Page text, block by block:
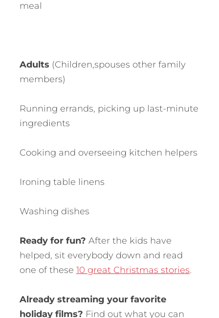
meal
Adults (Children,spouses other family
members)
Running errands, picking up last-minute
ingredients
Cooking and overseeing kitchen helpers
Ironing table linens
Washing dishes
Ready for fun? After the kids have
helped, sit everybody down and read
one of these 10 great Christmas stories.
Already streaming your favorite
holiday films? Find out what you can